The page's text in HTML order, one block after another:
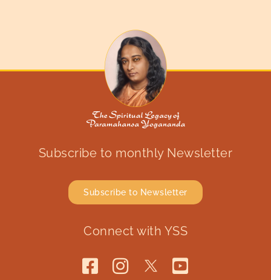
Subscribe to monthly Newsletter
Subscribe to Newsletter
Connect with YSS